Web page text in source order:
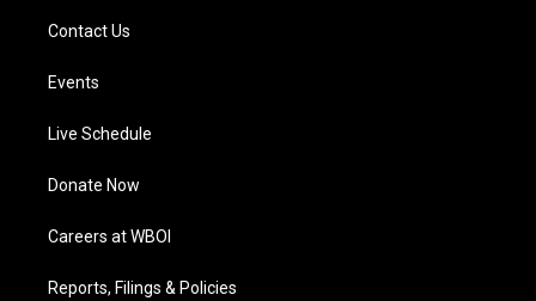
Contact Us
Events
Live Schedule
Donate Now
Careers at WBOI
Reports, Filings & Policies